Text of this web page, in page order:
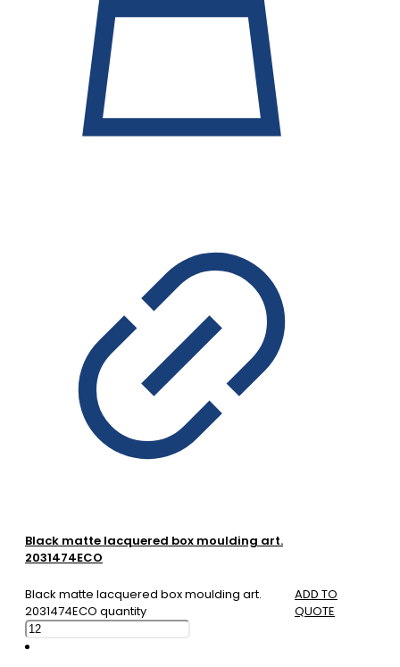
Black matte lacquered box moulding art.
2031474ECO
Black matte lacquered box moulding art.
2031474ECO quantity
ADD TO
QUOTE